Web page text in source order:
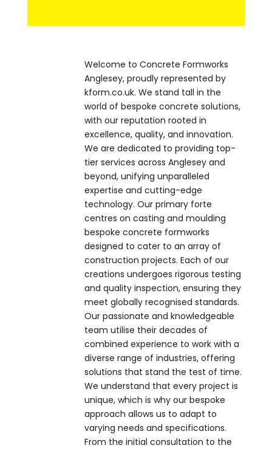
Welcome to Concrete Formworks
Anglesey, proudly represented by
kform.co.uk. We stand tall in the
world of bespoke concrete solutions,
with our reputation rooted in
excellence, quality, and innovation.
We are dedicated to providing top-
tier services across Anglesey and
beyond, unifying unparalleled
expertise and cutting-edge
technology. Our primary forte
centres on casting and moulding
bespoke concrete formworks
designed to cater to an array of
construction projects. Each of our
creations undergoes rigorous testing
and quality inspection, ensuring they
meet globally recognised standards.
Our passionate and knowledgeable
team utilise their decades of
combined experience to work with a
diverse range of industries, offering
solutions that stand the test of time.
We understand that every project is
unique, which is why our bespoke
approach allows us to adapt to
varying needs and specifications.
From the initial consultation to the